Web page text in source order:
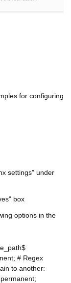
for configuring
settings” under
box
options in the
# Regex
to another: